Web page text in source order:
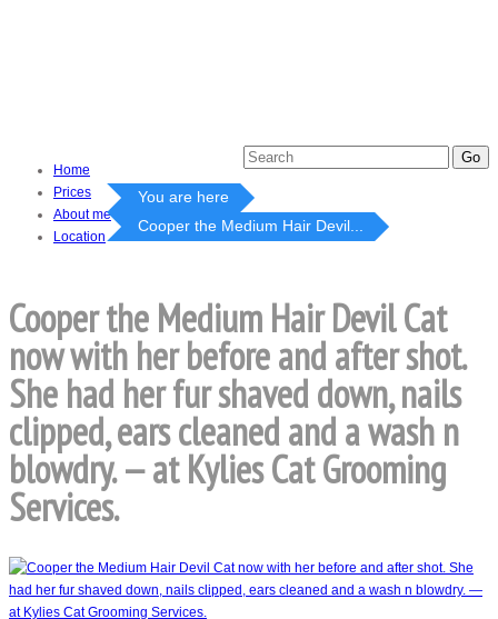
Home
Prices
About me
Location
You are here
Cooper the Medium Hair Devil...
Cooper the Medium Hair Devil Cat
now with her before and after shot.
She had her fur shaved down, nails
clipped, ears cleaned and a wash n
blowdry. — at Kylies Cat Grooming
Services.